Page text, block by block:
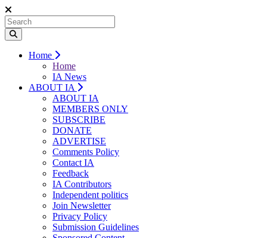
Home
Home
IA News
ABOUT IA
ABOUT IA
MEMBERS ONLY
SUBSCRIBE
DONATE
ADVERTISE
Comments Policy
Contact IA
Feedback
IA Contributors
Independent politics
Join Newsletter
Privacy Policy
Submission Guidelines